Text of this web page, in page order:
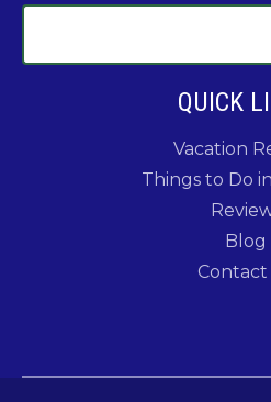
QUICK
Vacation
Things to Do
Blog
Contact